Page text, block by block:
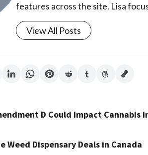
features across the site. Lisa
View All Posts
D Could Impact Cannabis
Weed Dispensary Deals in Canada